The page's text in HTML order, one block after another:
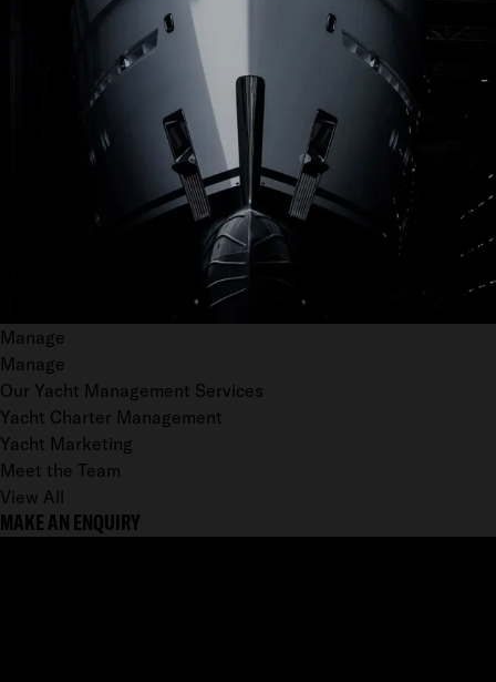
Manage
Manage
Our Yacht Management Services
Yacht Charter Management
Yacht Marketing
Meet the Team
View All
MAKE AN ENQUIRY